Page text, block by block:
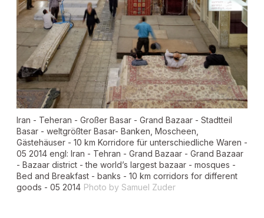
Iran - Teheran - Großer Basar - Grand Bazaar - Stadtteil
Basar - weltgrößter Basar- Banken, Moscheen,
Gästehäuser - 10 km Korridore für unterschiedliche Waren -
05 2014 engl: Iran - Tehran - Grand Bazaar - Grand Bazaar
- Bazaar district - the world’s largest bazaar - mosques -
Bed and Breakfast - banks - 10 km corridors for different
goods - 05 2014 Photo by Samuel Zuder